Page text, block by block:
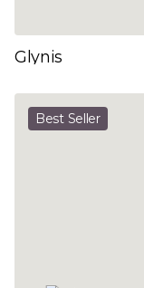
Glynis
Best Seller